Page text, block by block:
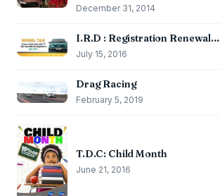
December 31, 2014
I.R.D : Registration Renewal…
July 15, 2016
Drag Racing
February 5, 2019
T.D.C: Child Month
June 21, 2016